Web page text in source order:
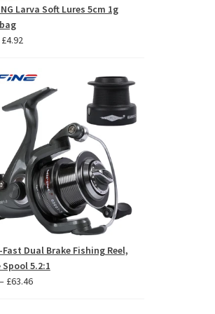
Larva Soft Lures 5cm 1g
£4.92Price
through
£4.92
Fast Dual Brake Fishing Reel,
5.2:1
– £63.46Price